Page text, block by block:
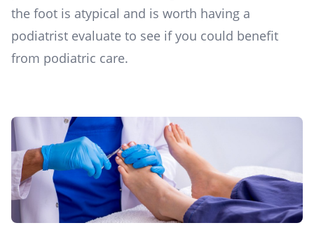
the foot is atypical and is worth having a
podiatrist evaluate to see if you could benefit
from podiatric care.